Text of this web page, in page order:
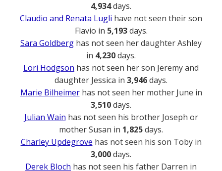
4,934days.
Claudio and Renata Lugli have not seen their son
Flavio in 5,193days.
Sara Goldberg has not seen her daughter Ashley
in 4,230days.
Lori Hodgson has not seen her son Jeremy and
daughter Jessica in 3,946days.
Marie Bilheimerhas not seen her mother June in
3,510days.
Julian Wain has not seen his brother Joseph or
mother Susan in 1,825days.
Charley Updegrove has not seen his son Toby in
3,000days.
Derek Bloch has not seen his father Darren in